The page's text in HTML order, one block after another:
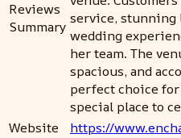
Reviews
Summary service, stunning
wedding
her team. The
spacious, and
perfect choice
special place to
Website
https://